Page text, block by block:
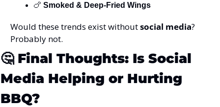
🍗 Smoked & Deep-Fried Wings
Would these trends exist without social media?
Probably not.
🤔 Final Thoughts: Is Social
Media Helping or Hurting
BBQ?